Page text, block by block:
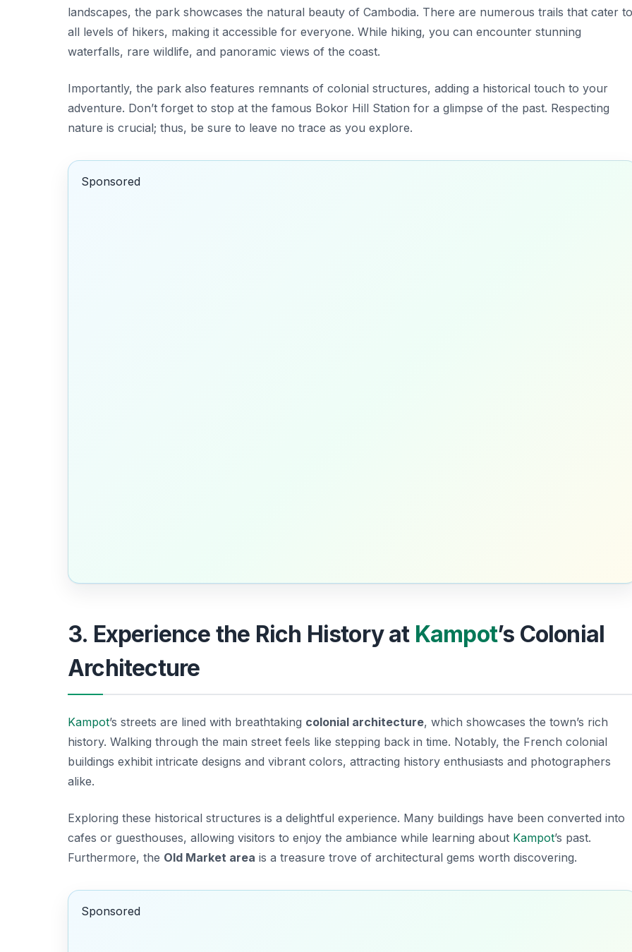
landscapes, the park showcases the natural beauty of Cambodia. There are numerous trails that cater to
all levels of hikers, making it accessible for everyone. While hiking, you can encounter stunning
waterfalls, rare wildlife, and panoramic views of the coast.
Importantly, the park also features remnants of colonial structures, adding a historical touch to your
adventure. Don’t forget to stop at the famous Bokor Hill Station for a glimpse of the past. Respecting
nature is crucial; thus, be sure to leave no trace as you explore.
Sponsored
3. Experience the Rich History at Kampot’s Colonial
Architecture
Kampot’s streets are lined with breathtaking colonial architecture, which showcases the town’s rich
history. Walking through the main street feels like stepping back in time. Notably, the French colonial
buildings exhibit intricate designs and vibrant colors, attracting history enthusiasts and photographers
alike.
Exploring these historical structures is a delightful experience. Many buildings have been converted into
cafes or guesthouses, allowing visitors to enjoy the ambiance while learning about Kampot’s past.
Furthermore, the Old Market area is a treasure trove of architectural gems worth discovering.
Sponsored